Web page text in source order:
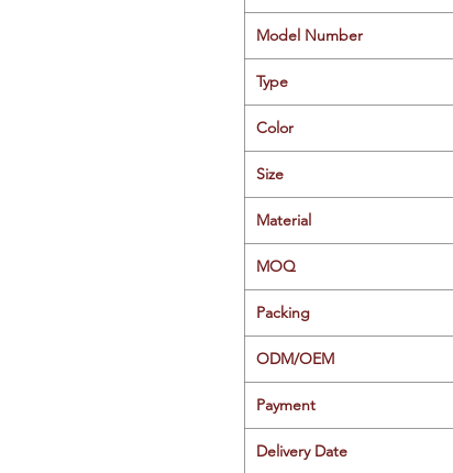
Model Number
Type
Color
Size
Material
MOQ
Packing
ODM/OEM
Payment
Delivery Date